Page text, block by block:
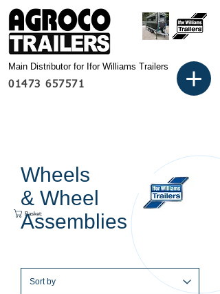
01473 657571
Main Distributor for Ifor Williams Trailers
Basket:
Wheels
& Wheel
Assemblies